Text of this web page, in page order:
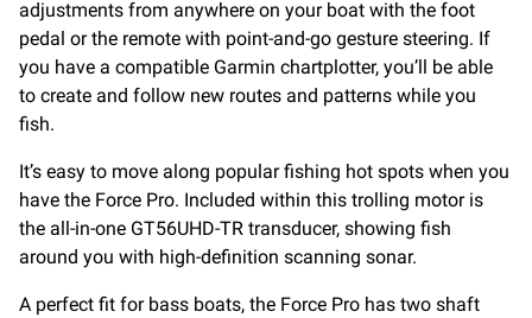
adjustments from anywhere on your boat with the foot
pedal or the remote with point-and-go gesture steering. If
you have a compatible Garmin chartplotter, you’ll be able
to create and follow new routes and patterns while you
fish.
It’s easy to move along popular fishing hot spots when you
have the Force Pro. Included within this trolling motor is
the all-in-one GT56UHD-TR transducer, showing fish
around you with high-definition scanning sonar.
A perfect fit for bass boats, the Force Pro has two shaft